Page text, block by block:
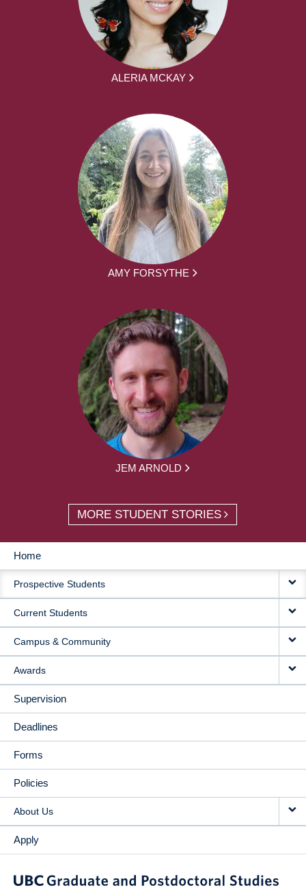
ALERIA MCKAY
AMY FORSYTHE
JEM ARNOLD
MORE STUDENT STORIES
MAIN
NAVIGATION
Home
Prospective Students
Current Students
Campus & Community
Awards
Supervision
Deadlines
Forms
Policies
About Us
Apply